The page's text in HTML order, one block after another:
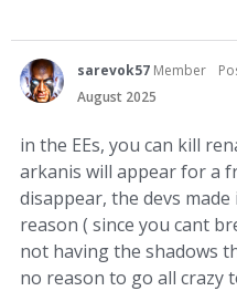
sarevok57 Member
August 2025
in the EEs, you can kill
arkanis will appear for a
disappear, the devs
reason ( since you cant
not having the shadows
no reason to go all crazy